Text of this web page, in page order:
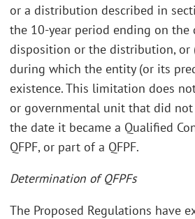
or a distribution described in
the 10-year period ending on the
disposition or the distribution, or
during which the entity (or its
existence. This limitation does
or governmental unit that did not
the date it became a Qualified
QFPF, or part of a QFPF.
Determination of QFPFs
The Proposed Regulations have